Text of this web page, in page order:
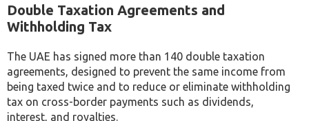
The UAE has signed more than 140 double taxation
agreements, designed to prevent the same income from
being taxed twice and to reduce or eliminate withholding
tax on cross-border payments such as dividends,
interest, and royalties.
UAE withholding tax rate: currently 0% on payments
made from the UAE to non-residents, under Federal